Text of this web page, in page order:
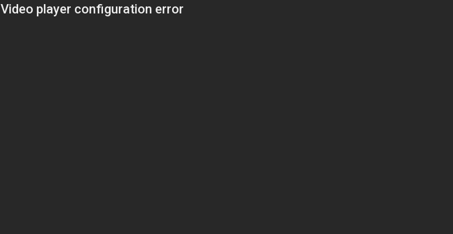
Video player configuration error